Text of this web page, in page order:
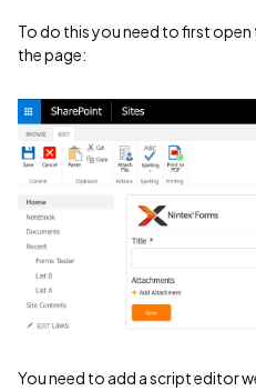
To do this you need to first
the page:
You need to add a script editor